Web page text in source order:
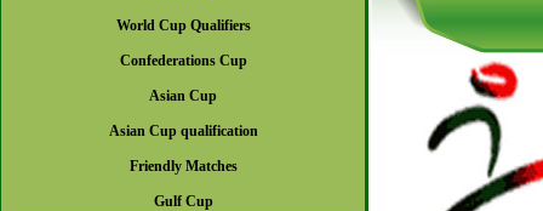
World Cup Qualifiers
Confederations Cup
Asian Cup
Asian Cup qualification
Friendly Matches
Gulf Cup